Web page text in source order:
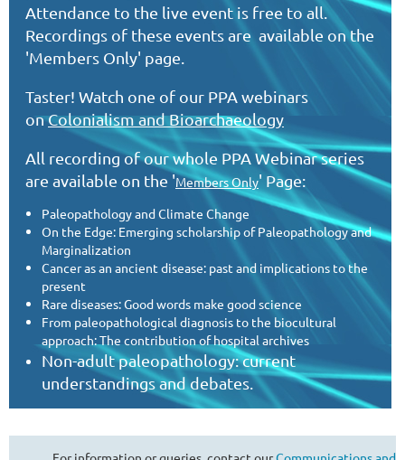
Attendance to the live event is free to all.
Recordings of these events are available on the
'Members Only' page.
Taster! Watch one of our PPA webinars
onColonialism and Bioarchaeology
All recording of our whole PPA Webinar series
are available on the 'Members Only' Page:
Paleopathology and Climate Change
On the Edge: Emerging scholarship of Paleopathology and
Marginalization
Cancer as an ancient disease: past and implications to the
present
Rare diseases: Good words make good science
From paleopathological diagnosis to the biocultural
approach: The contribution of hospital archives
Non-adult paleopathology: current
understandings and debates.